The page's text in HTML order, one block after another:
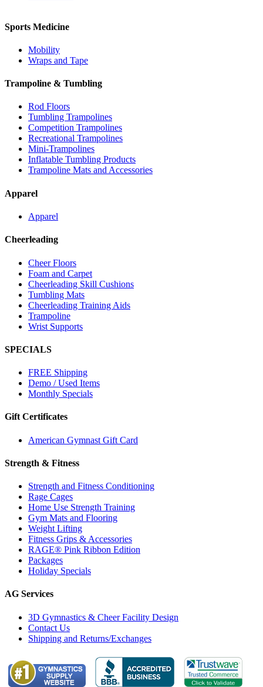
Sports Medicine
Mobility
Wraps and Tape
Trampoline & Tumbling
Rod Floors
Tumbling Trampolines
Competition Trampolines
Recreational Trampolines
Mini-Trampolines
Inflatable Tumbling Products
Trampoline Mats and Accessories
Apparel
Apparel
Cheerleading
Cheer Floors
Foam and Carpet
Cheerleading Skill Cushions
Tumbling Mats
Cheerleading Training Aids
Trampoline
Wrist Supports
SPECIALS
FREE Shipping
Demo / Used Items
Monthly Specials
Gift Certificates
American Gymnast Gift Card
Strength & Fitness
Strength and Fitness Conditioning
Rage Cages
Home Use Strength Training
Gym Mats and Flooring
Weight Lifting
Fitness Grips & Accessories
RAGE® Pink Ribbon Edition
Packages
Holiday Specials
AG Services
3D Gymnastics & Cheer Facility Design
Contact Us
Shipping and Returns/Exchanges